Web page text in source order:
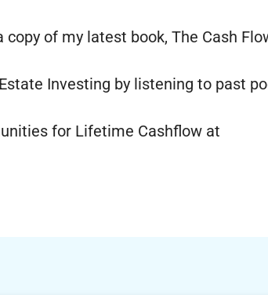
of my latest book, The Cash
Investing by listening to past
for Lifetime Cashflow at